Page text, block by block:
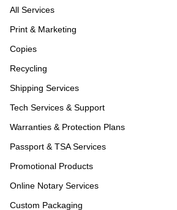
All Services
Print & Marketing
Copies
Recycling
Shipping Services
Tech Services & Support
Warranties & Protection Plans
Passport & TSA Services
Promotional Products
Online Notary Services
Custom Packaging